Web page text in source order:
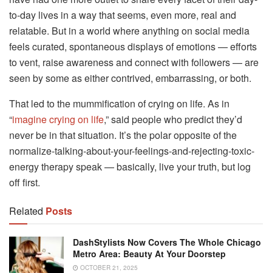
to-day lives in a way that seems, even more, real and
relatable. But in a world where anything on social media
feels curated, spontaneous displays of emotions — efforts
to vent, raise awareness and connect with followers — are
seen by some as either contrived, embarrassing, or both.
That led to the mummification of crying on life. As in
“imagine crying on life,” said people who predict they’d
never be in that situation. It’s the polar opposite of the
normalize-talking-about-your-feelings-and-rejecting-toxic-
energy therapy speak — basically, live your truth, but log
off first.
Related Posts
DashStylists Now Covers The Whole Chicago
Metro Area: Beauty At Your Doorstep
OCTOBER 21, 2025